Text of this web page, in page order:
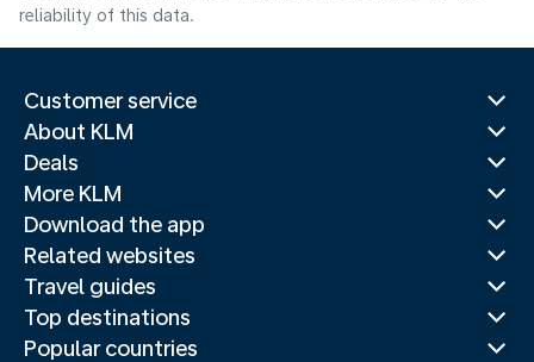
reliability of this data.
Customer service
About KLM
Deals
More KLM
Download the app
Related websites
Travel guides
Top destinations
Popular countries